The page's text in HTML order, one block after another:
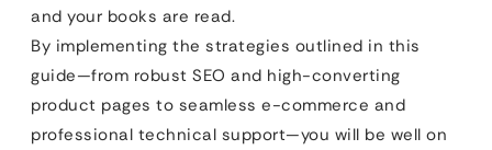
and your books are read.
By implementing the strategies outlined in this
guide—from robust SEO and high-converting
product pages to seamless e-commerce and
professional technical support—you will be well on